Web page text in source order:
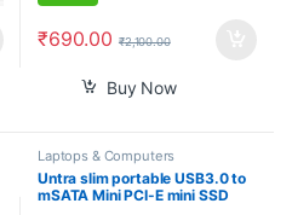
₹690.00 ₹2,100.00
Buy Now
Laptops & Computers
Untra slim portable USB3.0 to
mSATA Mini PCI-E mini SSD